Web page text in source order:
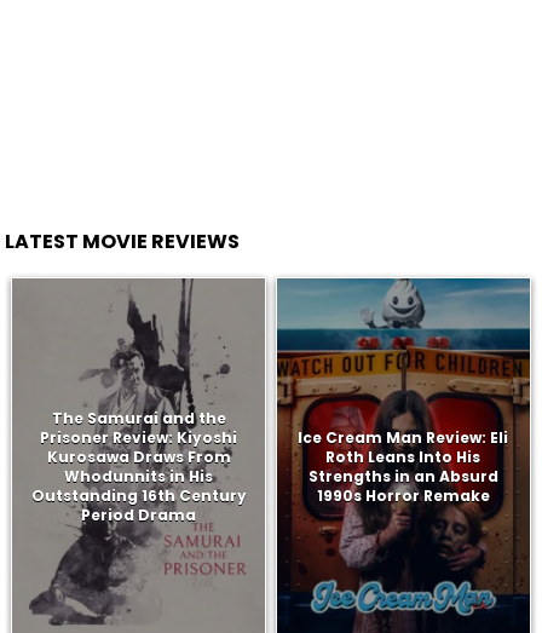
LATEST MOVIE REVIEWS
The Samurai and the
Prisoner Review: Kiyoshi
Kurosawa Draws From
Whodunnits in His
Outstanding 16th Century
Period Drama
Ice Cream Man Review: Eli
Roth Leans Into His
Strengths in an Absurd
1990s Horror Remake